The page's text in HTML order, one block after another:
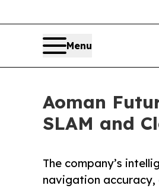
Menu
Aoman
SLAM and
The company’s
navigation